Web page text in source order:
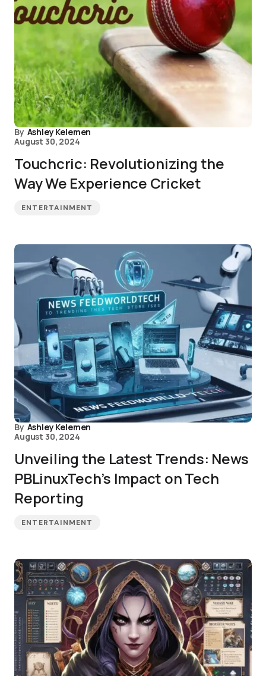
By Ashley Kelemen
August 30, 2024
Touchcric: Revolutionizing the
Way We Experience Cricket
ENTERTAINMENT
By Ashley Kelemen
August 30, 2024
Unveiling the Latest Trends: News
PBLinuxTech’s Impact on Tech
Reporting
ENTERTAINMENT